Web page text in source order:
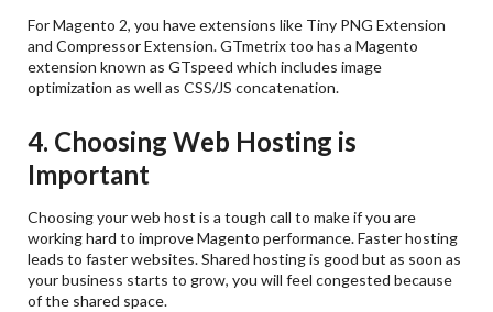
For Magento 2, you have extensions like Tiny PNG Extension
and Compressor Extension. GTmetrix too has a Magento
extension known as GTspeed which includes image
optimization as well as CSS/JS concatenation.
4. Choosing Web Hosting is
Important
Choosing your web host is a tough call to make if you are
working hard to improve Magento performance. Faster hosting
leads to faster websites. Shared hosting is good but as soon as
your business starts to grow, you will feel congested because
of the shared space.